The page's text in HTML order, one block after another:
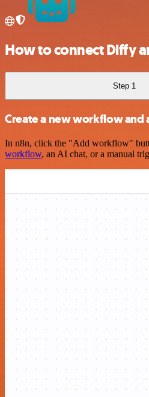
How to connect Diffy
Step 1
Create a new workflow and
In n8n, click the "Add workflow"
workflow, an AI chat, or a manual